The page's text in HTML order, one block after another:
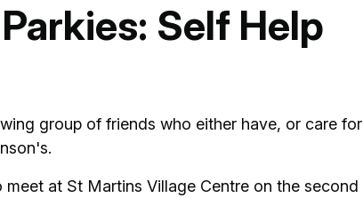
Self Help
group of friends who either have, or care for
meet at St Martins Village Centre on the second